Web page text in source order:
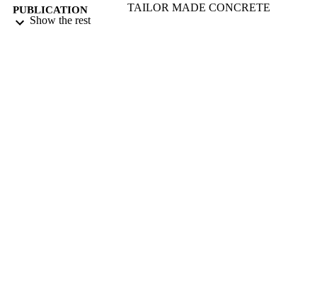
PUBLICATION
DETAILS
TAILOR MADE CONCRETE
Show the rest